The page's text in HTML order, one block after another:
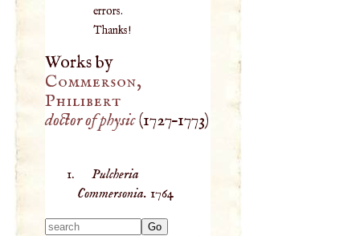
errors.
Thanks!
Works by
Commerson,
Philibert
doctor of physic(1727–1773)
Pulcheria
Commersonia. 1764